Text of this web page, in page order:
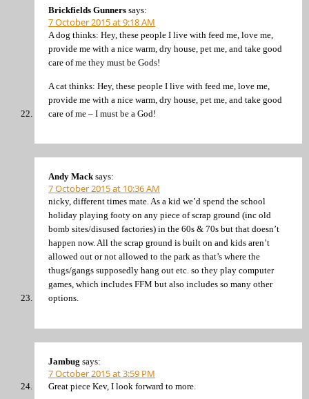
Brickfields Gunners says:
7 October 2015 at 9:18 AM
A dog thinks: Hey, these people I live with feed me, love me,
provide me with a nice warm, dry house, pet me, and take good
care of me they must be Gods!
A cat thinks: Hey, these people I live with feed me, love me,
provide me with a nice warm, dry house, pet me, and take good
care of me – I must be a God!
Andy Mack says:
7 October 2015 at 10:36 AM
nicky, different times mate. As a kid we’d spend the school
holiday playing footy on any piece of scrap ground (inc old
bomb sites/disused factories) in the 60s & 70s but that doesn’t
happen now. All the scrap ground is built on and kids aren’t
allowed out or not allowed to the park as that’s where the
thugs/gangs supposedly hang out etc. so they play computer
games, which includes FFM but also includes so many other
options.
Jambug says:
7 October 2015 at 3:59 PM
Great piece Kev, I look forward to more.